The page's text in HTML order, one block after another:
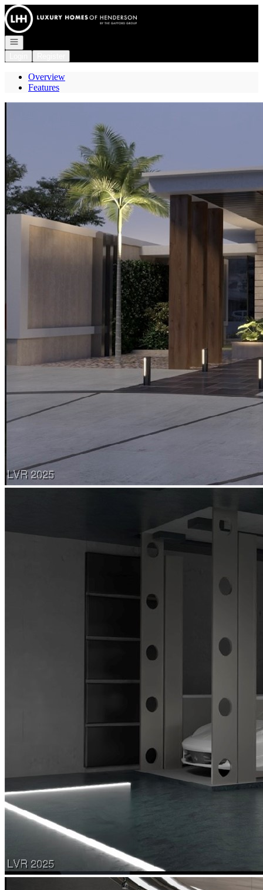
Go to: Homepage
Open navigation
Overview
Features